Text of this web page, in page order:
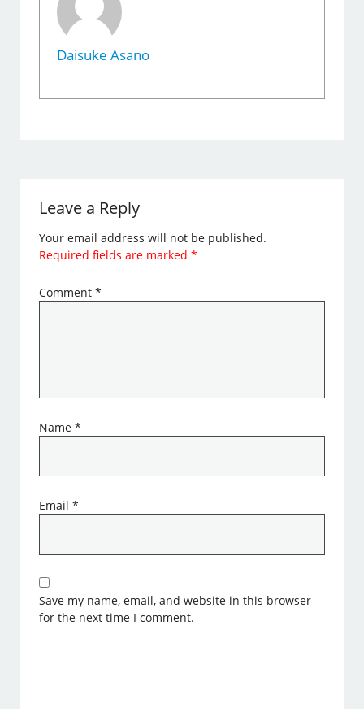
Daisuke Asano
Leave a Reply
Your email address will not be published.
Required fields are marked*
Comment*
Name*
Email*
Save my name, email, and website in this browser
for the next time I comment.